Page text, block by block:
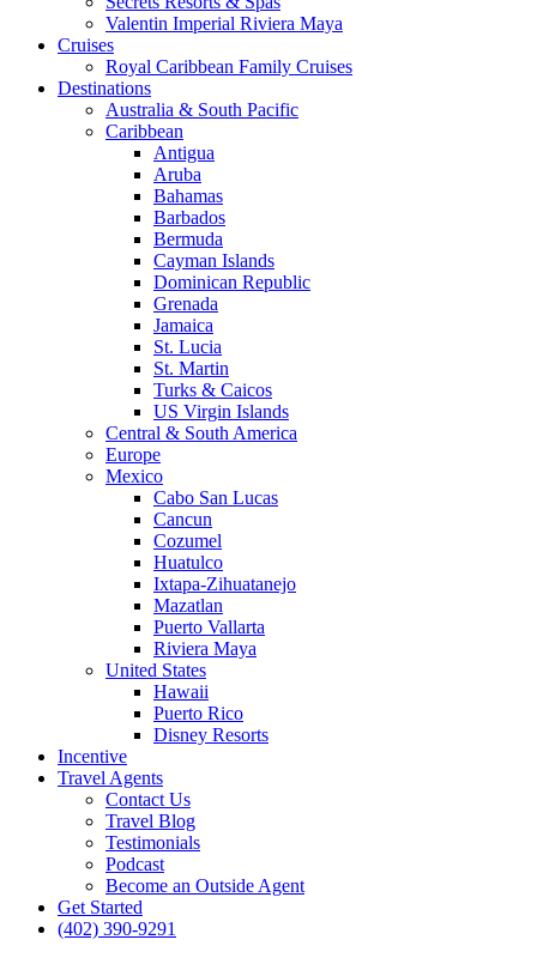
Valentin Imperial Riviera Maya
Cruises
Royal Caribbean Family Cruises
Destinations
Australia & South Pacific
Caribbean
Antigua
Aruba
Bahamas
Barbados
Bermuda
Cayman Islands
Dominican Republic
Grenada
Jamaica
St. Lucia
St. Martin
Turks & Caicos
US Virgin Islands
Central & South America
Europe
Mexico
Cabo San Lucas
Cancun
Cozumel
Huatulco
Ixtapa-Zihuatanejo
Mazatlan
Puerto Vallarta
Riviera Maya
United States
Hawaii
Puerto Rico
Disney Resorts
Incentive
Travel Agents
Contact Us
Travel Blog
Testimonials
Podcast
Become an Outside Agent
Get Started
(402) 390-9291